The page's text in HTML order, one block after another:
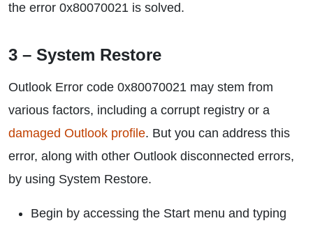
the error 0x80070021 is solved.
3 – System Restore
Outlook Error code 0x80070021 may stem from
various factors, including a corrupt registry or a
damaged Outlook profile. But you can address this
error, along with other Outlook disconnected errors,
by using System Restore.
Begin by accessing the Start menu and typing